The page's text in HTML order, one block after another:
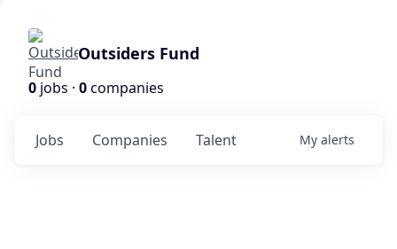
Outsiders Fund
0 jobs · 0companies
Jobs Companies Talent My alerts